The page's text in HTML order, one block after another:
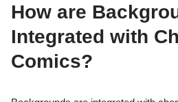
How are
Integrated with
Comics?